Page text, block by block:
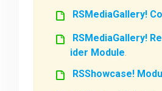
RSMediaGallery!
RSMediaGallery!
ider Module.
RSShowcase!